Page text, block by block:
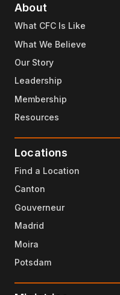
About
What CFC Is Like
What We Believe
Our Story
Leadership
Membership
Resources
Locations
Find a Location
Canton
Gouverneur
Madrid
Moira
Potsdam